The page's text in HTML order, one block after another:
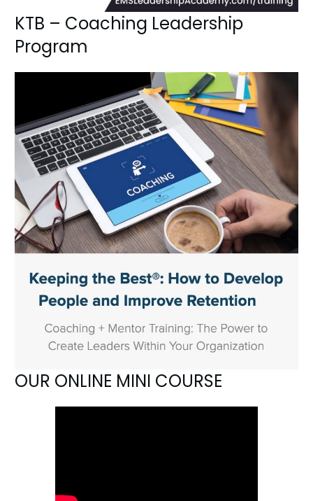
KTB – Coaching Leadership
Program
OUR ONLINE MINI COURSE